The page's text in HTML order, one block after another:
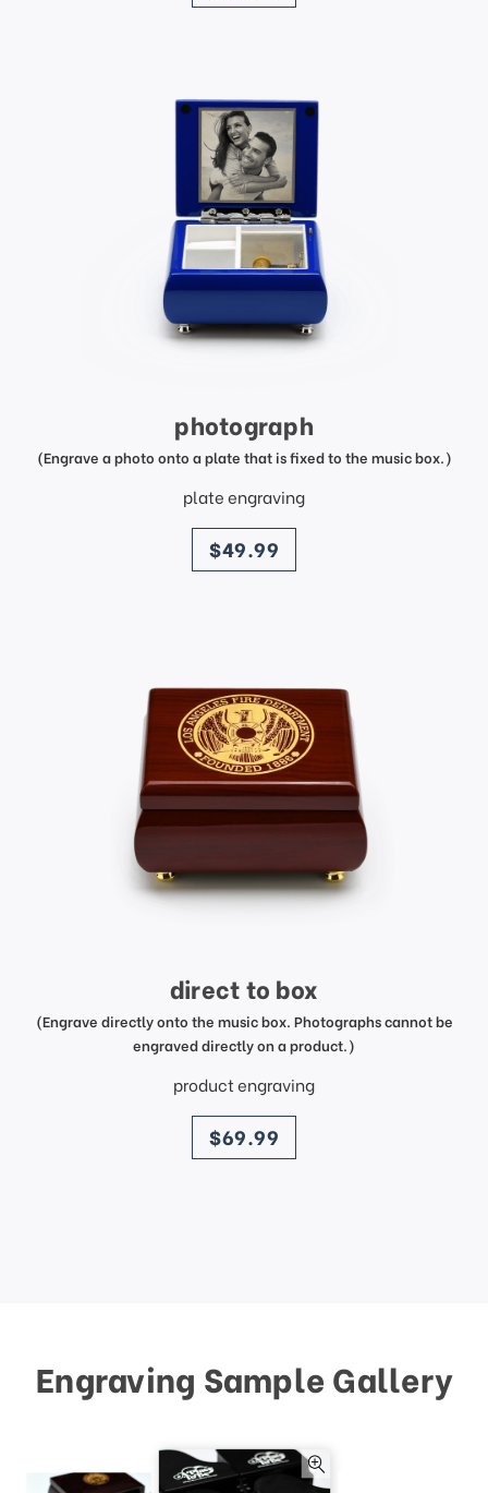
photograph
(Engrave a photo onto a plate that is fixed to the music box.)
plate engraving
price
$49.99
direct to box
(Engrave directly onto the music box. Photographs cannot be
engraved directly on a product.)
product engraving
price
$69.99
Engraving Sample Gallery